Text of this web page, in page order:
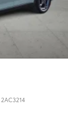
2AC3214